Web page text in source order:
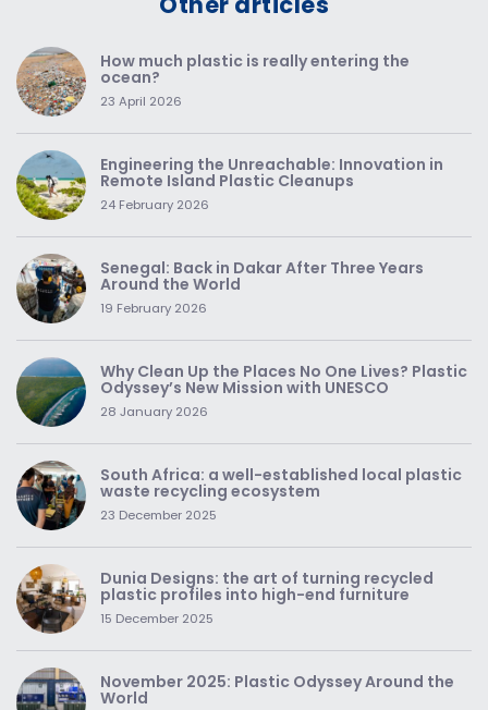
How much plastic is really entering the
ocean?
23 April 2026
Engineering the Unreachable: Innovation in
Remote Island Plastic Cleanups
24 February 2026
Senegal: Back in Dakar After Three Years
Around the World
19 February 2026
Why Clean Up the Places No One Lives? Plastic
Odyssey’s New Mission with UNESCO
28 January 2026
South Africa: a well-established local plastic
waste recycling ecosystem
23 December 2025
Dunia Designs: the art of turning recycled
plastic profiles into high-end furniture
15 December 2025
November 2025: Plastic Odyssey Around the
World